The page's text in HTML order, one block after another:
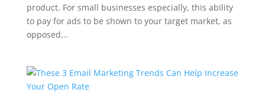
product. For small businesses especially, this ability
to pay for ads to be shown to your target market, as
opposed...